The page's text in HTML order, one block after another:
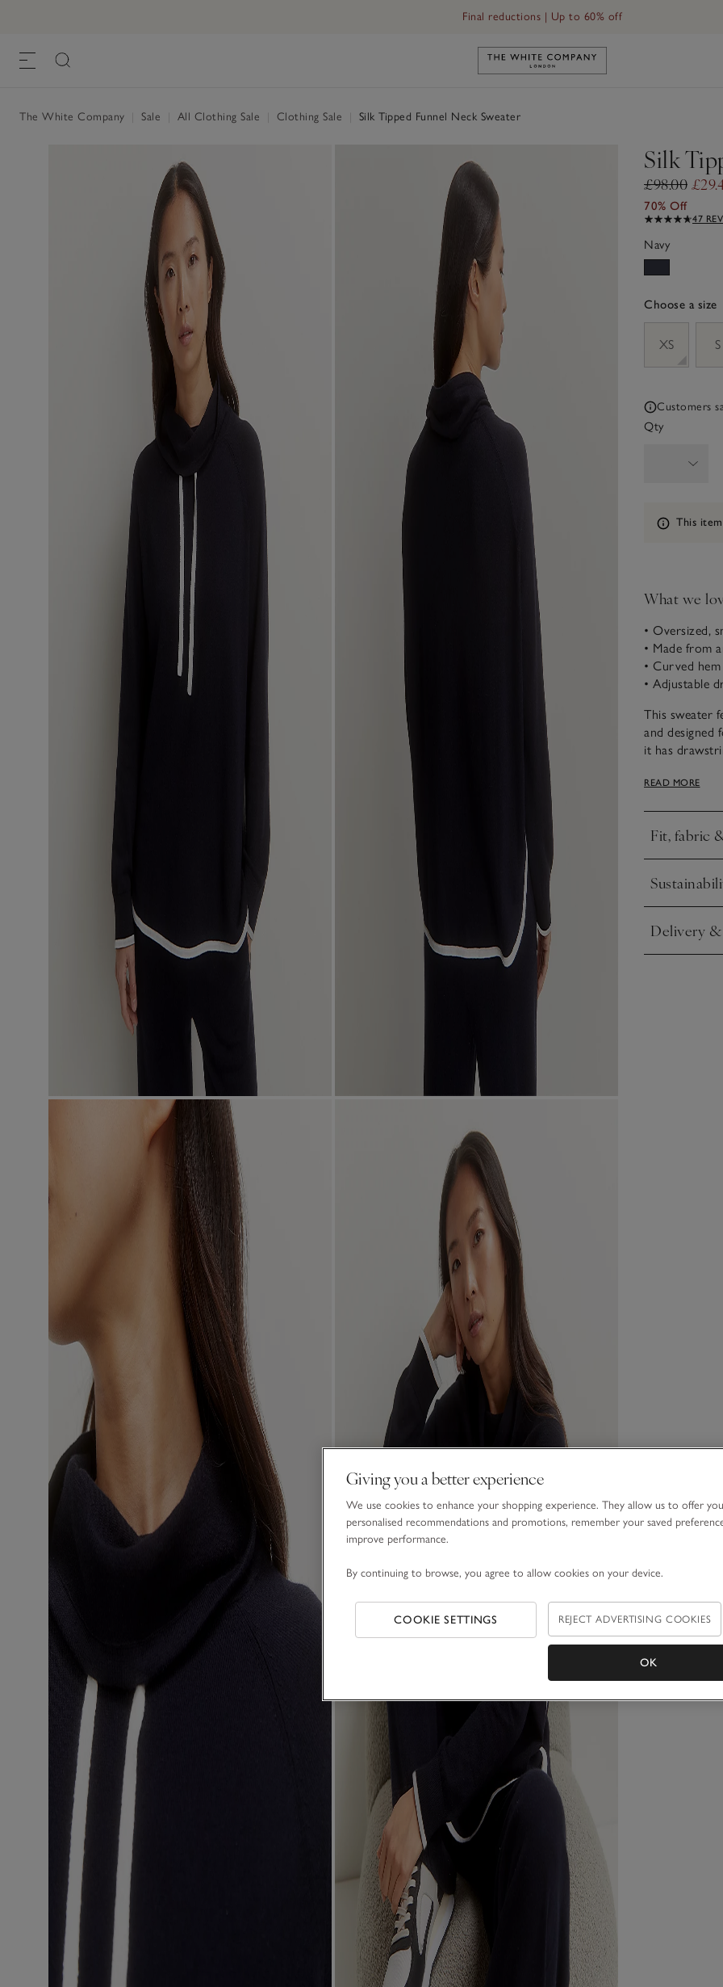
Final reductions | Up to 60% off
Link to The White Company's
The White Company Sale All Clothing Sale Clothing Sale Silk Tipped Funnel Neck Sweater
Silk
£98.00
70% Off
47
Navy
Choose a size
XS
S
Customers
Qty
Information
This
What we
• Oversized,
• Made from
• Curved
• Adjustable
This sweater
and designed
it has
tipping along
READ MORE
Fit, fabric
Click to
Click to
Delivery
Click to
Giving you a better experience
We use cookies to enhance your shopping experience. They allow us to offer you
personalised recommendations and promotions, remember your saved
improve performance.
By continuing to browse, you agree to allow cookies on your device.
COOKIE SETTINGS REJECT ADVERTISING COOKIES
OK